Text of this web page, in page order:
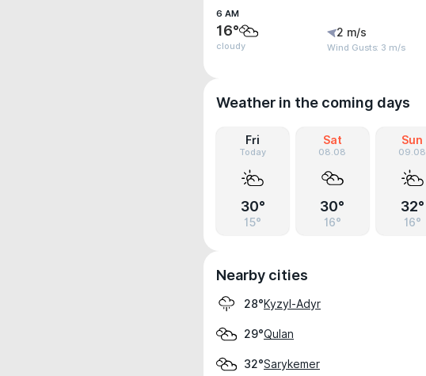
6 AM
16°
cloudy
2 m/s
Wind Gusts: 3 m/s
Weather in the coming days
Fri
Today
30°
15°
Sat
08.08
30°
16°
Sun
09.08
32°
16°
Nearby cities
28°Kyzyl-Adyr
29°Qulan
32°Sarykemer